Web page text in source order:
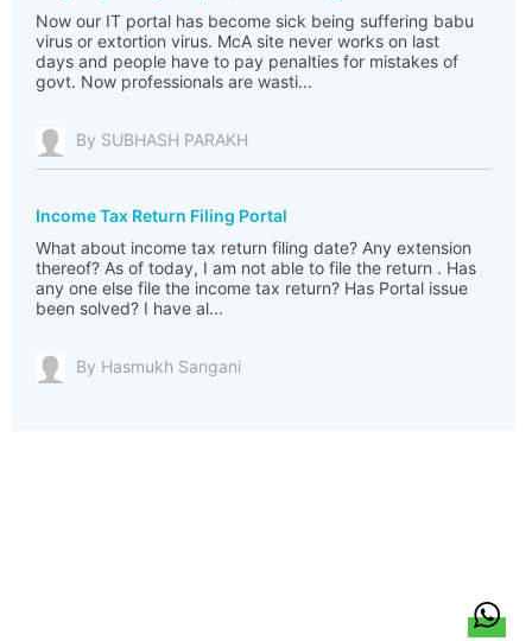
Now our IT portal has become sick being suffering babu
virus or extortion virus. McA site never works on last
days and people have to pay penalties for mistakes of
govt. Now professionals are wasti...
By SUBHASH PARAKH
Income Tax Return Filing Portal
What about income tax return filing date? Any extension
thereof? As of today, I am not able to file the return . Has
any one else file the income tax return? Has Portal issue
been solved? I have al...
By Hasmukh Sangani